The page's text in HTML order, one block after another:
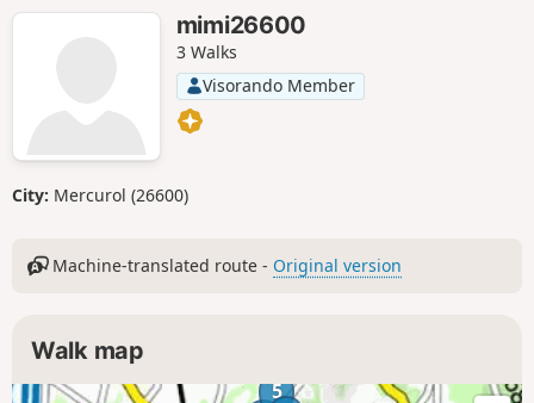
mimi26600
3 Walks
Visorando Member
City: Mercurol (26600)
Machine-translated route - Original version
Walk map
5